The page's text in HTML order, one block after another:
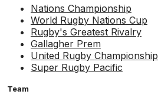
Nations Championship
World Rugby Nations Cup
Rugby's Greatest Rivalry
Gallagher Prem
United Rugby Championship
Super Rugby Pacific
Team